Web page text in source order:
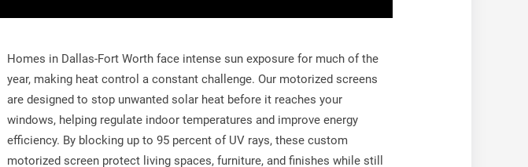
Homes in Dallas-Fort Worth face intense sun exposure for much of the
year, making heat control a constant challenge. Our motorized screens
are designed to stop unwanted solar heat before it reaches your
windows, helping regulate indoor temperatures and improve energy
efficiency. By blocking up to 95 percent of UV rays, these custom
motorized screen protect living spaces, furniture, and finishes while still